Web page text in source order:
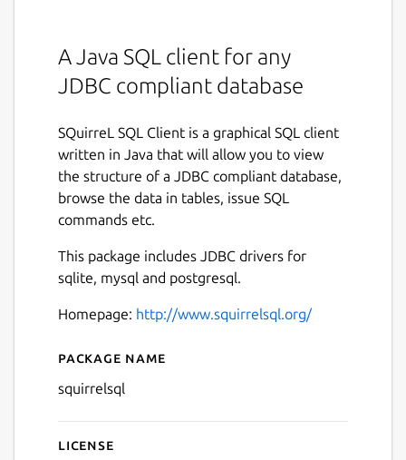
A Java SQL client for any
JDBC compliant database
SQuirreL SQL Client is a graphical SQL client
written in Java that will allow you to view
the structure of a JDBC compliant database,
browse the data in tables, issue SQL
commands etc.
This package includes JDBC drivers for
sqlite, mysql and postgresql.
Homepage: http://www.squirrelsql.org/
Details for SQuirreL SQL
Package name
squirrelsql
License